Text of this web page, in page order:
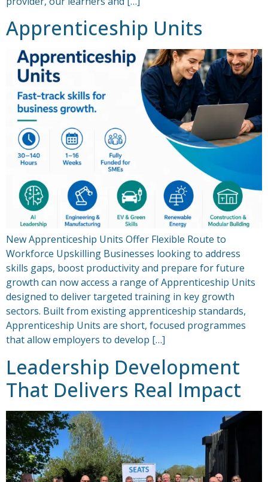
Apprenticeship Units
New Apprenticeship Units Offer Flexible Route to
Workforce Upskilling Businesses looking to address
skills gaps, boost productivity and prepare for future
growth can now access a range of Apprenticeship Units
designed to deliver targeted training in key growth
sectors. Built from existing apprenticeship standards,
Apprenticeship Units are short, focused programmes
that allow employers to develop […]
Leadership Development
That Delivers Real Impact